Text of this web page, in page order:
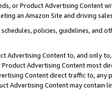
or Product Advertising
an Amazon Site and driving
policies, guidelines, and
Advertising Content to, and only
Advertising Content most
Content direct traffic to,
Advertising Content may contain